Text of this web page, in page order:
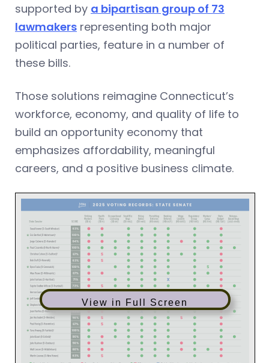
supported by a bipartisan group of 73
lawmakers representing both major
political parties, feature in a number of
these bills.
Those solutions reimagine Connecticut’s
workforce, economy, and quality of life to
build an opportunity economy that
emphasizes affordability, meaningful
careers, and a positive business climate.
View in Full Screen